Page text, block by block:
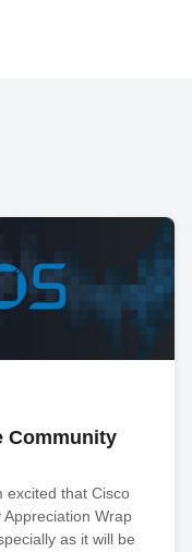
Community
excited that Cisco
Wrap
as it will be